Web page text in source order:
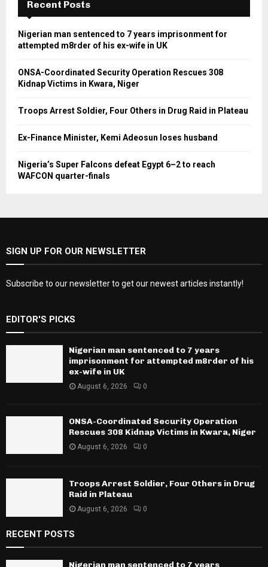
Recent Posts
Nigerian man sentenced to 7 years imprisonment for
attempted m8rder of his ex-wife in UK
ONSA-Coordinated Security Operation Rescues 308
Kidnap Victims in Kwara, Niger
Troops Arrest Soldier, Four Others in Drug Raid in Plateau
Ex-Finance Minister, Kemi Adeosun loses husband
Nigeria’s Super Falcons defeat Egypt 6–2 to reach
WAFCON quarter-finals
SIGN UP FOR OUR NEWSLETTER
Subscribe to our newsletter to get our newest articles instantly!
EDITOR'S PICKS
Nigerian man sentenced to 7 years
imprisonment for attempted m8rder of his
ex-wife in UK
August 6, 2026 0
ONSA-Coordinated Security Operation
Rescues 308 Kidnap Victims in Kwara, Niger
August 6, 2026 0
Troops Arrest Soldier, Four Others in Drug
Raid in Plateau
August 6, 2026 0
RECENT POSTS
Nigerian man sentenced to 7 years